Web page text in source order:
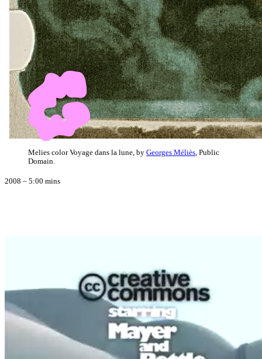
Melies color Voyage dans la lune, by Georges Méliès , Public
Domain.
2008 – 5:00 mins